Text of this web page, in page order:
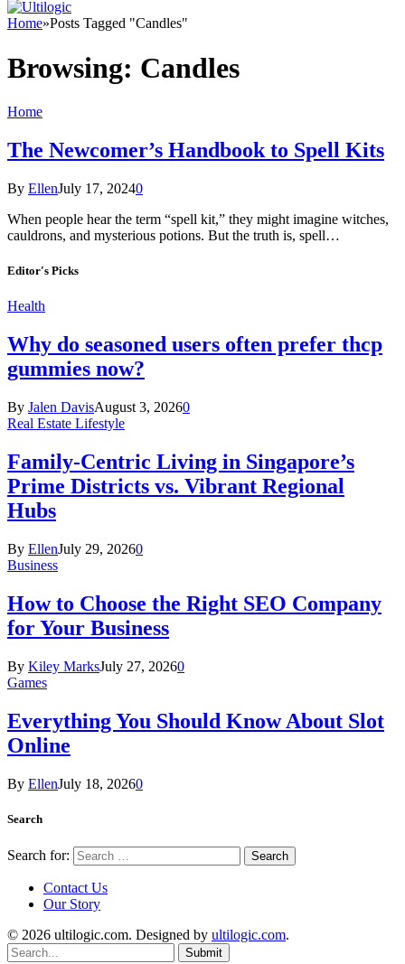
Home»Posts Tagged "Candles"
Browsing: Candles
Home
The Newcomer’s Handbook to Spell Kits
By EllenJuly 17, 20240
When people hear the term “spell kit,” they might imagine witches,
cauldrons, and mysterious potions. But the truth is, spell…
Editor's Picks
Health
Why do seasoned users often prefer thcp
gummies now?
By Jalen DavisAugust 3, 20260
Real Estate Lifestyle
Family-Centric Living in Singapore’s
Prime Districts vs. Vibrant Regional
Hubs
By EllenJuly 29, 20260
Business
How to Choose the Right SEO Company
for Your Business
By Kiley MarksJuly 27, 20260
Games
Everything You Should Know About Slot
Online
By EllenJuly 18, 20260
Search
Search for:
Contact Us
Our Story
© 2026 ultilogic.com. Designed by ultilogic.com.
Submit